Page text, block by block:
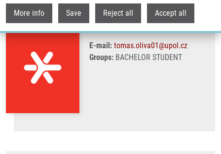
More info Save Reject all Accept all
E-mail: tomas.oliva01@upol.cz
Groups: BACHELOR STUDENT